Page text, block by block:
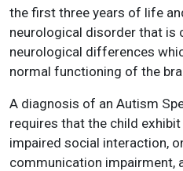
the first three years of life
neurological disorder that is
neurological differences
normal functioning of the
A diagnosis of an Autism
requires that the child
impaired social interaction,
communication impairment,